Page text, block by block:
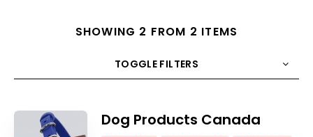
SHOWING 2 FROM 2 ITEMS
TOGGLE FILTERS
COUNT 10 Dog Products Canada